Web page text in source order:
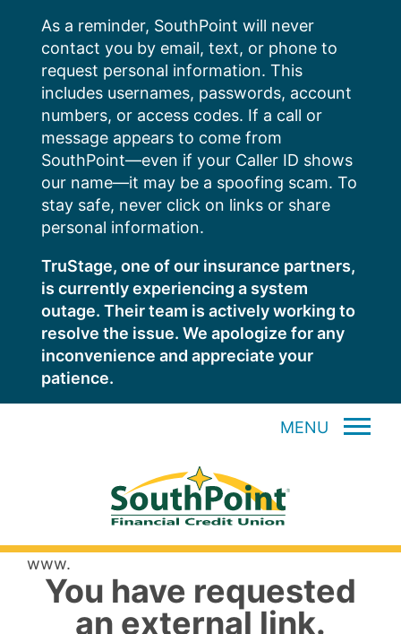
content
As a reminder, SouthPoint will never
contact you by email, text, or phone to
request personal information. This
includes usernames, passwords, account
numbers, or access codes. If a call or
message appears to come from
SouthPoint—even if your Caller ID shows
our name—it may be a spoofing scam. To
stay safe, never click on links or share
personal information.
TruStage, one of our insurance partners,
is currently experiencing a system
outage. Their team is actively working to
resolve the issue. We apologize for any
inconvenience and appreciate your
patience.
MENU
www.
You have requested
an external link.